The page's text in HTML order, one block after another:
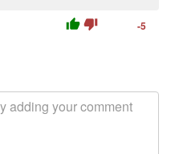
thumb_up thumb_down -5